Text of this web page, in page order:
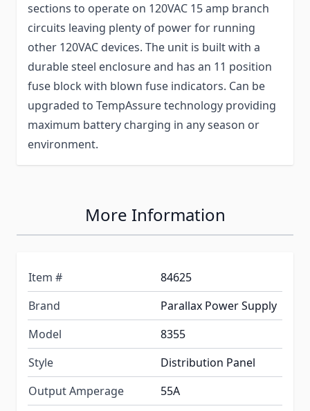
sections to operate on 120VAC 15 amp branch
circuits leaving plenty of power for running
other 120VAC devices. The unit is built with a
durable steel enclosure and has an 11 position
fuse block with blown fuse indicators. Can be
upgraded to TempAssure technology providing
maximum battery charging in any season or
environment.
More Information
Item #
84625
Brand
Parallax Power Supply
Model
8355
Style
Distribution Panel
Output Amperage
55A